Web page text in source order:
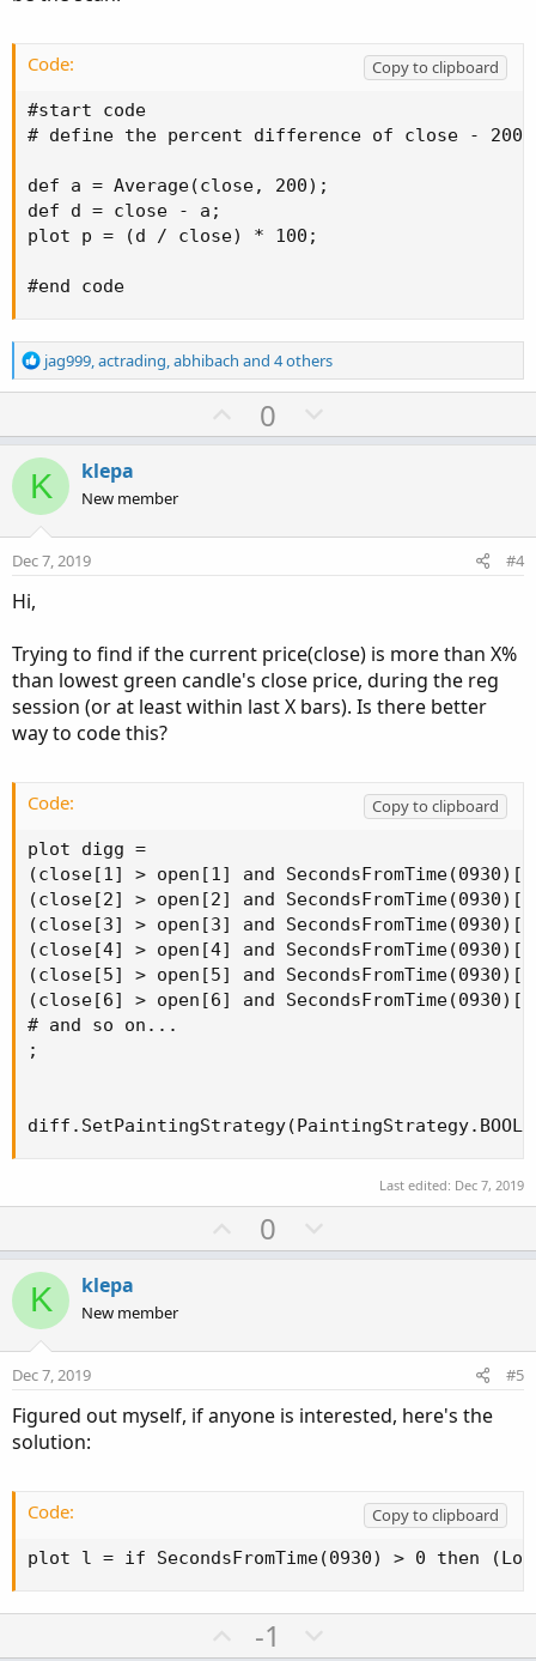
Code:
Copy to clipboard
#start code
# define the percent difference of close -
def a = Average(close, 200);
def d = close - a;
plot p = (d / close) * 100;
#end code
R
e
o
n
s
:
jag999,actrading,abhibach and 4 others
U
p
t
0
o
v
K klepa
New member
Dec 7, 2019 #4
Hi,
Trying to find if the current price(close) is more than X%
than lowest green candle's close price, during the reg
session (or at least within last X bars). Is there better
way to code this?
Code:
Copy to clipboard
plot digg =
(close[1] > open[1] and
(close[2] > open[2] and
(close[3] > open[3] and
(close[4] > open[4] and
(close[5] > open[5] and
(close[6] > open[6] and
# and so on...
;
Last edited: Dec 7, 2019
U
p
t
0
o
v
e
K klepa
New member
Dec 7, 2019 #5
Figured out myself, if anyone is interested, here's the
solution:
Code:
Copy to clipboard
plot l = if SecondsFromTime(0930) > 0 then
U-1